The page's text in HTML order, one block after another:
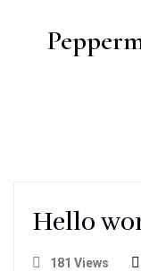
Hello
181 Views